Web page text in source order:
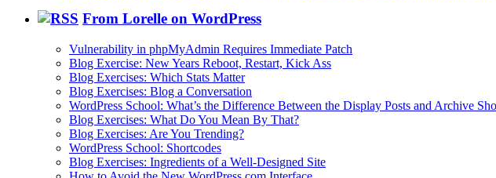
From Lorelle on WordPress
Vulnerability in phpMyAdmin Requires Immediate Patch
Blog Exercise: New Years Reboot, Restart, Kick Ass
Blog Exercises: Which Stats Matter
Blog Exercises: Blog a Conversation
WordPress School: What’s the Difference Between the Display Posts and Archive
Blog Exercises: What Do You Mean By That?
Blog Exercises: Are You Trending?
WordPress School: Shortcodes
Blog Exercises: Ingredients of a Well-Designed Site